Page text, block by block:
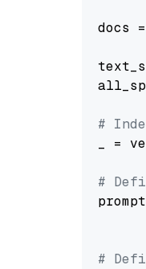
docs
#
_ =
#
#